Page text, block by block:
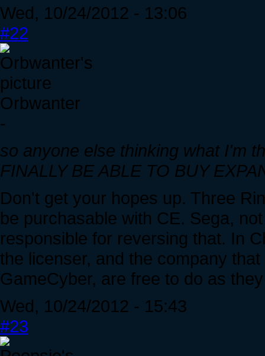
Wed, 10/24/2012 - 13:06
#22
Orbwanter
-
so anyone else thinking what I'm
FINALLY BE ABLE TO BUY
Don't get your hopes up. Three
be purchasable with CE. Sega,
responsible for reversing that. In
the licenser, and the company
GameCyber, are free to do as
Wed, 10/24/2012 - 15:43
#23